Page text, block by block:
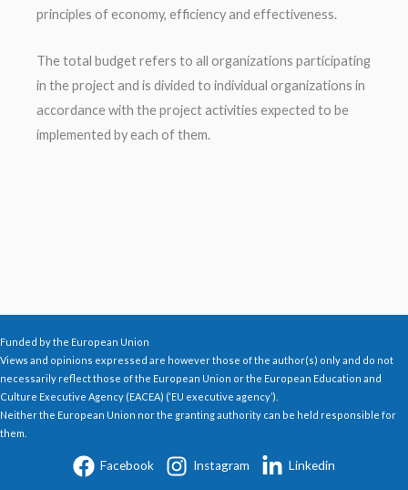
principles of economy, efficiency and effectiveness.
The total budget refers to all organizations participating
in the project and is divided to individual organizations in
accordance with the project activities expected to be
implemented by each of them.
Funded by the European Union
Views and opinions expressed are however those of the author(s) only and do not
necessarily reflect those of the European Union or the European Education and
Culture Executive Agency (EACEA) (‘EU executive agency’).
Neither the European Union nor the granting authority can be held responsible for
them.
Facebook Instagram Linkedin